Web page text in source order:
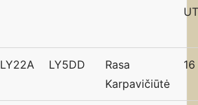
LY22A LY5DD
Rasa
Karpavičiūtė
16